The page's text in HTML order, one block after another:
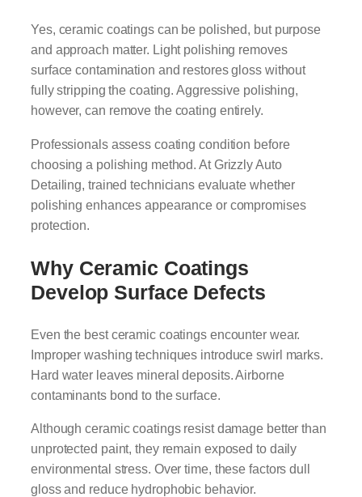
Yes, ceramic coatings can be polished, but purpose
and approach matter. Light polishing removes
surface contamination and restores gloss without
fully stripping the coating. Aggressive polishing,
however, can remove the coating entirely.
Professionals assess coating condition before
choosing a polishing method. At Grizzly Auto
Detailing, trained technicians evaluate whether
polishing enhances appearance or compromises
protection.
Why Ceramic Coatings
Develop Surface Defects
Even the best ceramic coatings encounter wear.
Improper washing techniques introduce swirl marks.
Hard water leaves mineral deposits. Airborne
contaminants bond to the surface.
Although ceramic coatings resist damage better than
unprotected paint, they remain exposed to daily
environmental stress. Over time, these factors dull
gloss and reduce hydrophobic behavior.